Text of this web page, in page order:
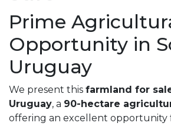
Prime
Opportunity in
Uruguay
We present this farmland for
Uruguay, a 90-hectare
offering an excellent opportunity